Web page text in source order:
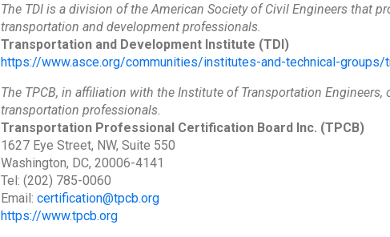
The TDI is a division of the American Society of Civil Engineers that
transportation and development professionals.
Transportation and Development Institute (TDI)
https://www.asce.org/communities/institutes-and-technical-
The TPCB, in affiliation with the Institute of Transportation
transportation professionals.
Transportation Professional Certification Board Inc. (TPCB)
1627 Eye Street, NW, Suite 550
Washington, DC, 20006-4141
Tel: (202) 785-0060
Email: certification@tpcb.org
https://www.tpcb.org